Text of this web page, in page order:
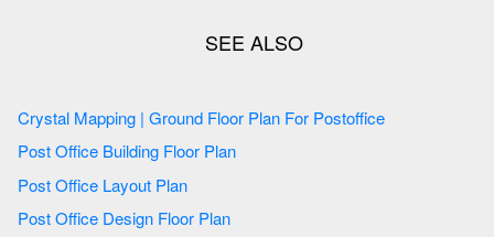
Crystal Mapping | Ground Floor Plan For Postoffice
Post Office Building Floor Plan
Post Office Layout Plan
Post Office Design Floor Plan